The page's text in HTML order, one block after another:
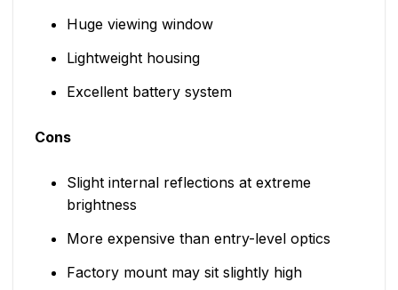
Huge viewing window
Lightweight housing
Excellent battery system
Cons
Slight internal reflections at extreme
brightness
More expensive than entry-level optics
Factory mount may sit slightly high